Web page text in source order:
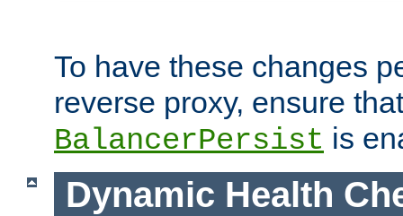
To have these changes
reverse proxy, ensure that
BalancerPersist is
Dynamic Health